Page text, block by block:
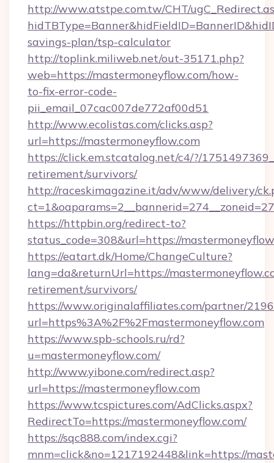
http://www.atstpe.com.tw/CHT/
savings-plan/tsp-calculator
http://toplink.miliweb.net/out-35171.php?
web=https://mastermoneyflow.com/how-
to-fix-error-code-
pii_email_07cac007de772af00d51
http://www.ecolistas.com/clicks.asp?
url=https://mastermoneyflow.com
https://click.em.stcatalog.net/c4/?/
retirement/survivors/
http://raceskimagazine.it/adv/www/delivery/
https://httpbin.org/redirect-to?
status_code=308&url=https://
https://eatart.dk/Home/ChangeCulture?
lang=da&returnUrl=https://
retirement/survivors/
https://www.originalaffiliates.com/partner/
url=https%3A%2F%2Fmastermoneyflow.com
https://www.spb-schools.ru/rd?
u=mastermoneyflow.com/
http://www.yibone.com/redirect.asp?
url=https://mastermoneyflow.com
https://www.tcspictures.com/AdClicks.aspx?
RedirectTo=https://mastermoneyflow.com/
https://sqc888.com/index.cgi?
mnm=click&no=1217192448&link=https://